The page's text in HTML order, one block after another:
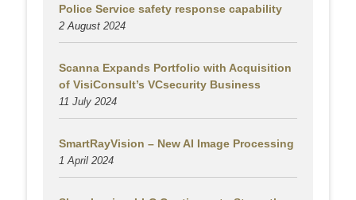
Police Service safety response capability
2 August 2024
Scanna Expands Portfolio with Acquisition
of VisiConsult’s VCsecurity Business
11 July 2024
SmartRayVision – New AI Image Processing
1 April 2024